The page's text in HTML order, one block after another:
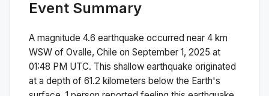
Event Summary
A magnitude 4.6 earthquake occurred near 4 km
WSW of Ovalle, Chile on September 1, 2025 at
01:48 PM UTC. This shallow earthquake originated
at a depth of 61.2 kilometers below the Earth's